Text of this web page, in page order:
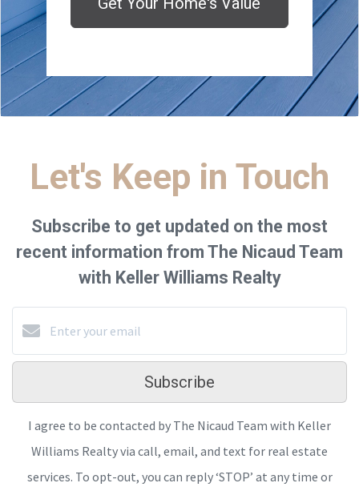
Let's Keep in Touch
Subscribe to get updated on the most
recent information from The Nicaud Team
with Keller Williams Realty
Subscribe
I agree to be contacted by The Nicaud Team with Keller
Williams Realty via call, email, and text for real estate
services. To opt-out, you can reply ‘STOP’ at any time or